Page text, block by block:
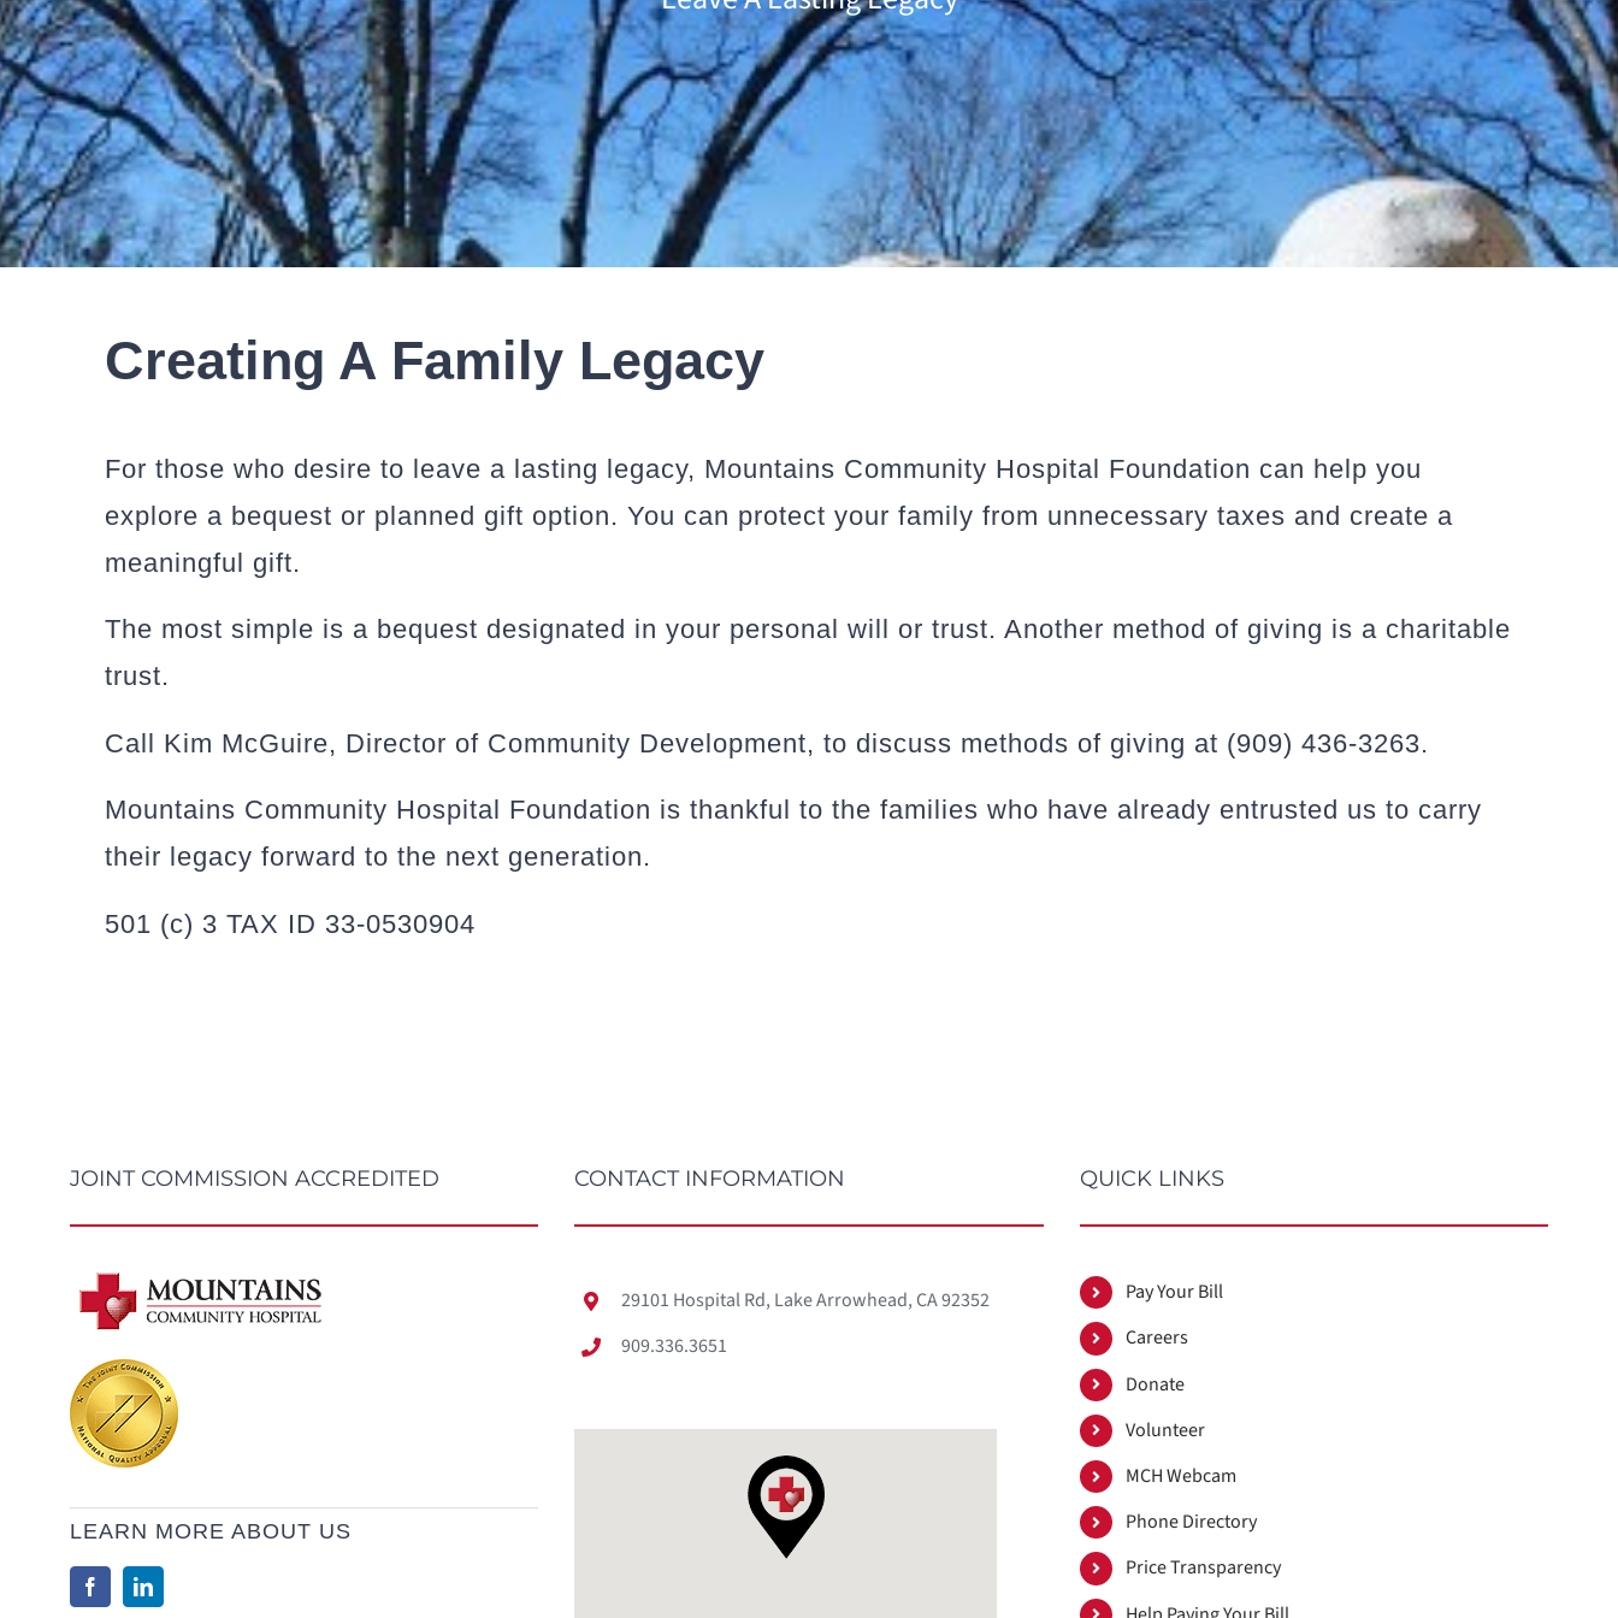
Creating A Family Legacy
For those who desire to leave a lasting legacy, Mountains Community Hospital Foundation can help you
explore a bequest or planned gift option. You can protect your family from unnecessary taxes and create a
meaningful gift.
The most simple is a bequest designated in your personal will or trust. Another method of giving is a charitable
trust.
Call Kim McGuire, Director of Community Development, to discuss methods of giving at (909) 436-3263.
Mountains Community Hospital Foundation is thankful to the families who have already entrusted us to carry
their legacy forward to the next generation.
501 (c) 3 TAX ID 33-0530904
JOINT COMMISSION ACCREDITED
LEARN MORE ABOUT US
CONTACT INFORMATION
29101 Hospital Rd, Lake Arrowhead, CA 92352
909.336.3651
QUICK LINKS
Pay Your Bill
Careers
Donate
Volunteer
MCH Webcam
Phone Directory
Price Transparency